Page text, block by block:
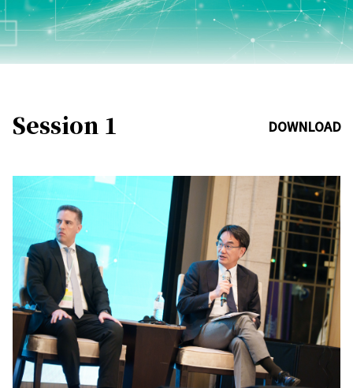
Session 1 DOWNLOAD